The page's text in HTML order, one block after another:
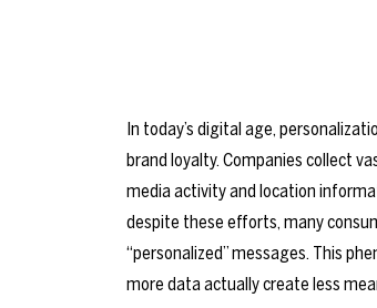
In today’s digital age,
brand loyalty. Companies collect
media activity and location
despite these efforts, many
“personalized” messages. This
more data actually create less